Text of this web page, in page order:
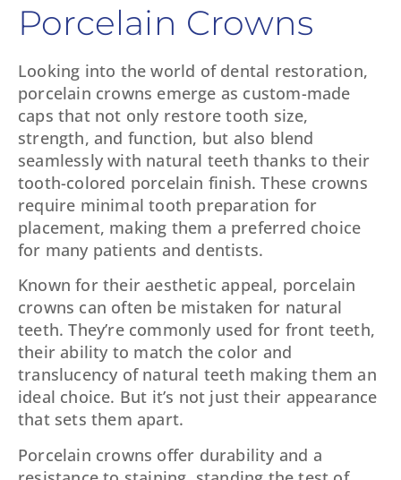
Porcelain Crowns
Looking into the world of dental restoration,
porcelain crowns emerge as custom-made
caps that not only restore tooth size,
strength, and function, but also blend
seamlessly with natural teeth thanks to their
tooth-colored porcelain finish. These crowns
require minimal tooth preparation for
placement, making them a preferred choice
for many patients and dentists.
Known for their aesthetic appeal, porcelain
crowns can often be mistaken for natural
teeth. They’re commonly used for front teeth,
their ability to match the color and
translucency of natural teeth making them an
ideal choice. But it’s not just their appearance
that sets them apart.
Porcelain crowns offer durability and a